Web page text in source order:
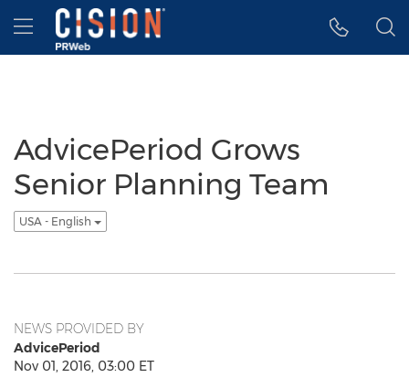
Accessibility Statement
Skip Navigation
Hamburger menu
AdvicePeriod Grows
Senior Planning Team
USA - English
NEWS PROVIDED BY
AdvicePeriod
Nov 01, 2016, 03:00 ET